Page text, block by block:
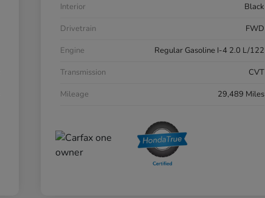
Interior
Black
Drivetrain
FWD
Engine
Regular Gasoline I-4 2.0 L/122
Transmission
CVT
Mileage
29,489 Miles